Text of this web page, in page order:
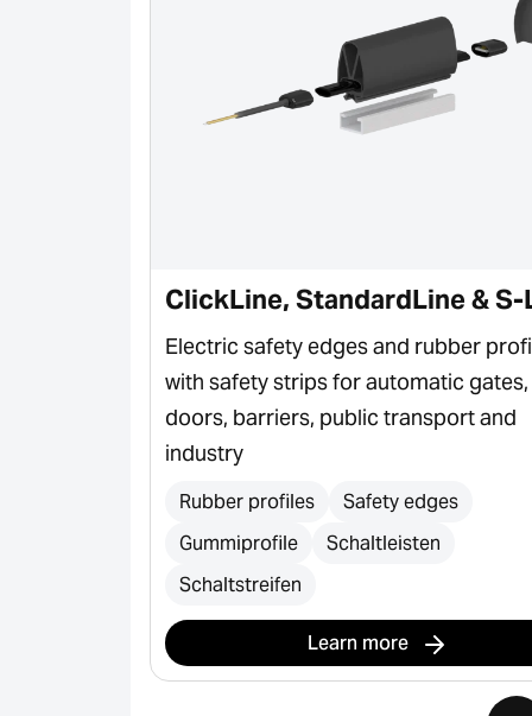
ClickLine, StandardLine & S-
Electric safety edges and rubber
with safety strips for automatic gates,
doors, barriers, public transport and
industry
Rubber profiles
Safety edges
Gummiprofile
Schaltleisten
Schaltstreifen
Learn more